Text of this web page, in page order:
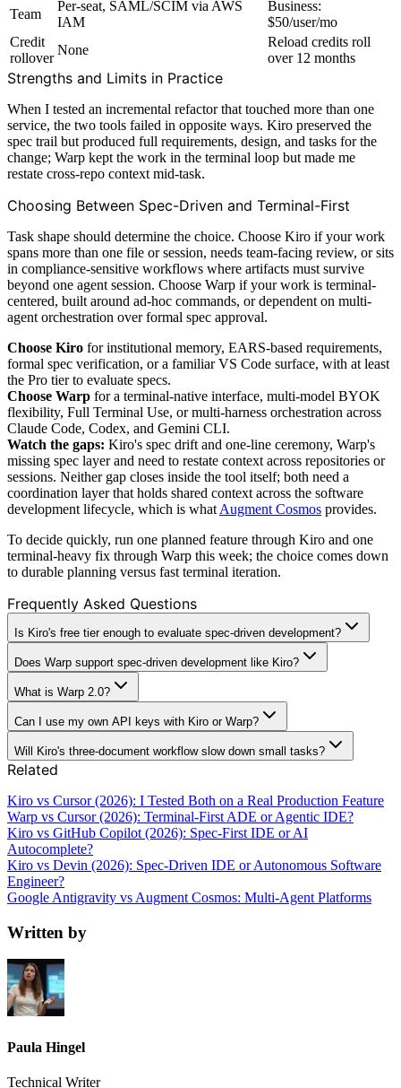
Team
Per-seat, SAML/SCIM via AWS
IAM
Business:
$50/user/mo
Credit
rollover
None
Reload credits roll
over 12 months
Strengths and Limits in Practice
When I tested an incremental refactor that touched more than one
service, the two tools failed in opposite ways. Kiro preserved the
spec trail but produced full requirements, design, and tasks for the
change; Warp kept the work in the terminal loop but made me
restate cross-repo context mid-task.
Choosing Between Spec-Driven and Terminal-First
Task shape should determine the choice. Choose Kiro if your work
spans more than one file or session, needs team-facing review, or sits
in compliance-sensitive workflows where artifacts must survive
beyond one agent session. Choose Warp if your work is terminal-
centered, built around ad-hoc commands, or dependent on multi-
agent orchestration over formal spec approval.
Choose Kiro for institutional memory, EARS-based requirements,
formal spec verification, or a familiar VS Code surface, with at least
the Pro tier to evaluate specs.
Choose Warp for a terminal-native interface, multi-model BYOK
flexibility, Full Terminal Use, or multi-harness orchestration across
Claude Code, Codex, and Gemini CLI.
Watch the gaps: Kiro's spec drift and one-line ceremony, Warp's
missing spec layer and need to restate context across repositories or
sessions. Neither gap closes inside the tool itself; both need a
coordination layer that holds shared context across the software
development lifecycle, which is what Augment Cosmos provides.
To decide quickly, run one planned feature through Kiro and one
terminal-heavy fix through Warp this week; the choice comes down
to durable planning versus fast terminal iteration.
Frequently Asked Questions
Is Kiro's free tier enough to evaluate spec-driven development?
Does Warp support spec-driven development like Kiro?
What is Warp 2.0?
Can I use my own API keys with Kiro or Warp?
Will Kiro's three-document workflow slow down small tasks?
Related
Kiro vs Cursor (2026): I Tested Both on a Real Production Feature
Warp vs Cursor (2026): Terminal-First ADE or Agentic IDE?
Kiro vs GitHub Copilot (2026): Spec-First IDE or AI
Autocomplete?
Kiro vs Devin (2026): Spec-Driven IDE or Autonomous Software
Engineer?
Google Antigravity vs Augment Cosmos: Multi-Agent Platforms
Written by
Paula Hingel
Technical Writer